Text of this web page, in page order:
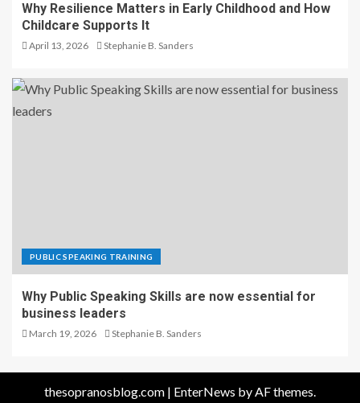
Why Resilience Matters in Early Childhood and How
Childcare Supports It
April 13, 2026 Stephanie B. Sanders
PUBLIC SPEAKING TRAINING
Why Public Speaking Skills are now essential for
business leaders
March 19, 2026 Stephanie B. Sanders
thesopranosblog.com | EnterNews by AF themes.